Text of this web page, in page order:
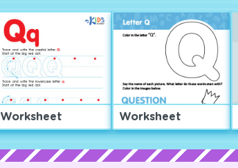
Worksheet Worksheet